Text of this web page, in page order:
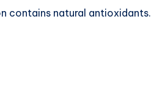
contains natural antioxidants.